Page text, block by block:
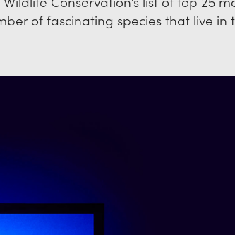
of fascinating species that live in